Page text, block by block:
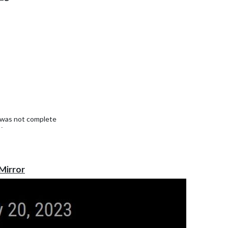
not complete
Mirror